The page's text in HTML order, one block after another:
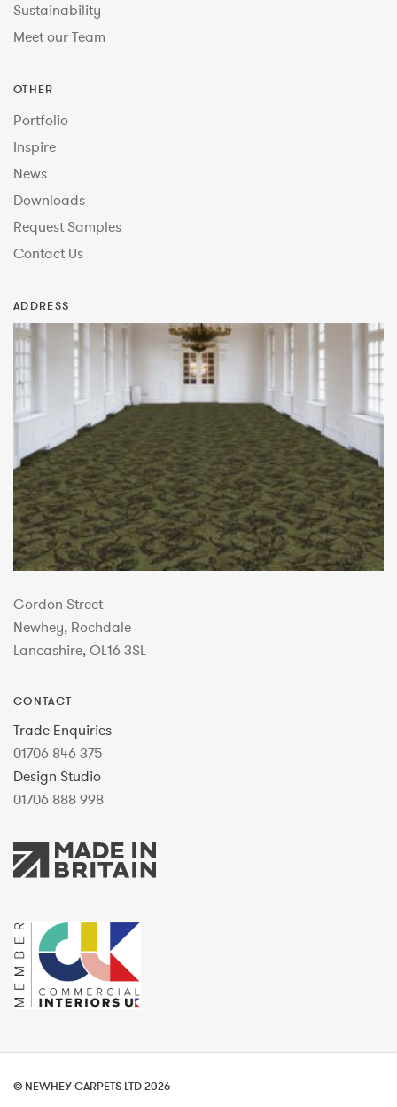
Sustainability
Meet our Team
OTHER
Portfolio
Inspire
News
Downloads
Request Samples
Contact Us
ADDRESS
Gordon Street
Newhey, Rochdale
Lancashire, OL16 3SL
CONTACT
Trade Enquiries
01706 846 375
Design Studio
01706 888 998
© NEWHEY CARPETS LTD 2026